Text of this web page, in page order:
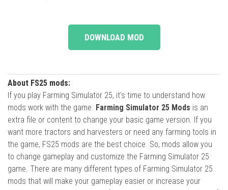
DOWNLOAD MOD
About FS25 mods:
If you play Farming Simulator 25, it's time to understand how
mods work with the game. Farming Simulator 25 Mods is an
extra file or content to change your basic game version. If you
want more tractors and harvesters or need any farming tools in
the game, FS25 mods are the best choice. So, mods allow you
to change gameplay and customize the Farming Simulator 25
game. There are many different types of Farming Simulator 25
mods that will make your gameplay easier or increase your